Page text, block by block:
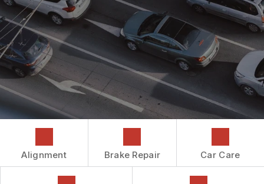
REPAIR SERVICES
GUARANTEES
COST SAVING TIPS
DROP-OFF FORM
CUSTOMER SURVEY
ASK THE MECHANIC
REVIEW OUR SERVICES
Alignment Brake Repair Car Care